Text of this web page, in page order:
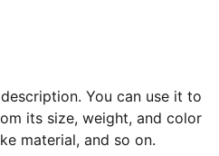
You can use it to
its size, weight, and color
material, and so on.